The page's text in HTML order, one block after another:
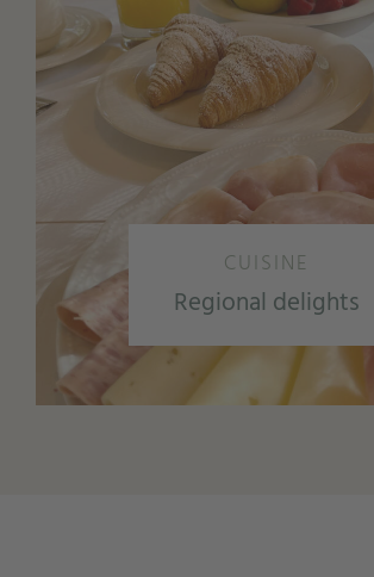
CUISINE
Regional delights